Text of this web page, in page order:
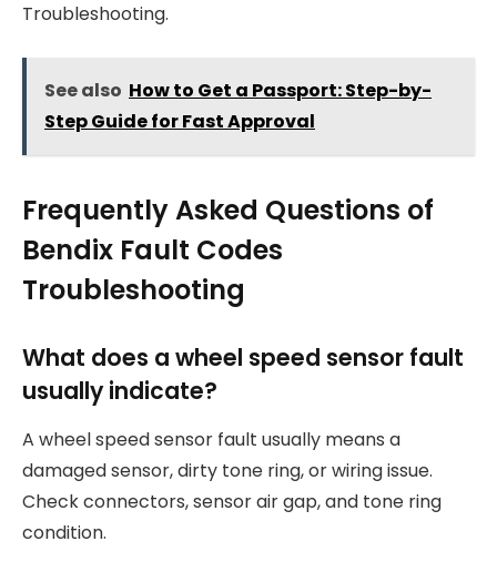
Troubleshooting.
See also How to Get a Passport: Step-by-
Step Guide for Fast Approval
Frequently Asked Questions of
Bendix Fault Codes
Troubleshooting
What does a wheel speed sensor fault
usually indicate?
A wheel speed sensor fault usually means a
damaged sensor, dirty tone ring, or wiring issue.
Check connectors, sensor air gap, and tone ring
condition.